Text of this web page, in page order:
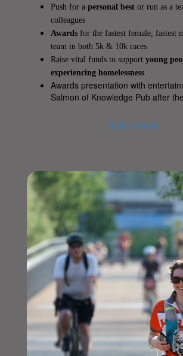
Push for a personal best or run as a
colleagues
Awards for the fastest female, fastest
team in both 5k & 10k races
Raise vital funds to support young
experiencing homelessness
Awards presentation with
Salmon of Knowledge Pub after
Sign Up Now